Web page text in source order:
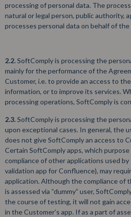
processing of personal data. The
natural or legal person, public authority,
processes personal data on behalf of
2.2.SoftComply is processing the
mainly for the performance of the
Customer, i.e. to provide an access to
information, or to improve its services.
processing operations, SoftComply is
2.3.SoftComply is processing the
upon exceptional cases. In general, the
does not give SoftComply an access to
Certain SoftComply apps, which
compliance of other applications used
validation app for Confluence), may
application. Although the compliance of
is assessed via “dummy” user,
the course of testing, it will not gain
in the Customer’s app. If as a part of